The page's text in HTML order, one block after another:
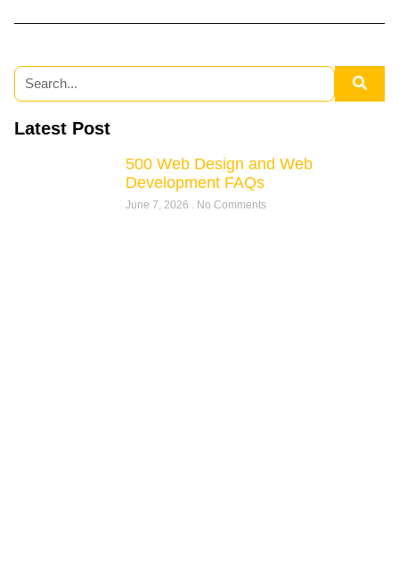
Latest Post
500 Web Design and Web
Development FAQs
June 7, 2026 No Comments